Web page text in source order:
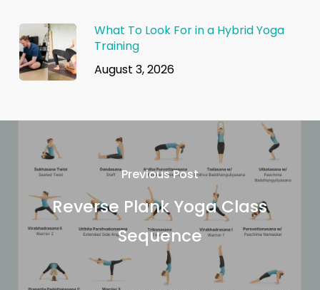
What To Look For in a Hybrid Yoga
Training
August 3, 2026
Previous Post
Reverse Plank Yoga Class
Sequence